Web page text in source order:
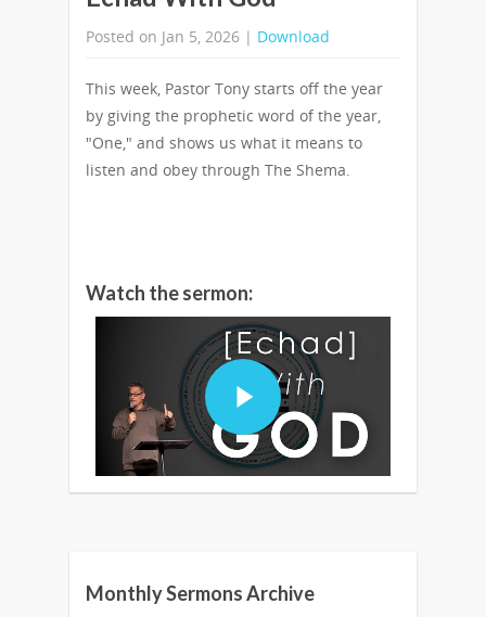
Posted on Jan 5, 2026 | Download
This week, Pastor Tony starts off the year
by giving the prophetic word of the year,
"One," and shows us what it means to
listen and obey through The Shema.
Watch the sermon:
Monthly Sermons Archive